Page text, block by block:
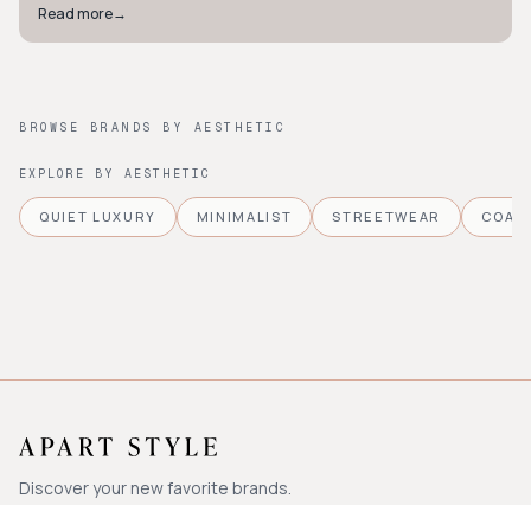
Read more→
BROWSE BRANDS BY AESTHETIC
EXPLORE BY AESTHETIC
QUIET LUXURY MINIMALIST STREETWEAR
Discover your new favorite brands.